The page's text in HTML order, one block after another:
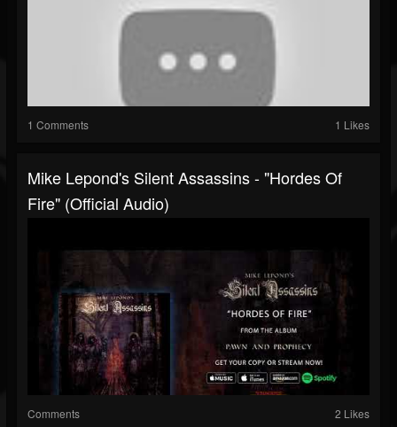
1 Comments 1 Likes
Mike Lepond's Silent Assassins - "Hordes Of
Fire" (Official Audio)
Comments 2 Likes